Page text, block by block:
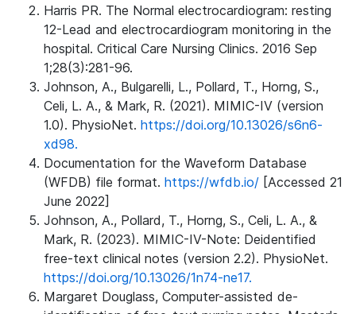
Harris PR. The Normal electrocardiogram: resting
12-Lead and electrocardiogram monitoring in the
hospital. Critical Care Nursing Clinics. 2016 Sep
1;28(3):281-96.
Johnson, A., Bulgarelli, L., Pollard, T., Horng, S.,
Celi, L. A., & Mark, R. (2021). MIMIC-IV (version
1.0). PhysioNet. https://doi.org/10.13026/s6n6-
xd98.
Documentation for the Waveform Database
(WFDB) file format. https://wfdb.io/ [Accessed 21
June 2022]
Johnson, A., Pollard, T., Horng, S., Celi, L. A., &
Mark, R. (2023). MIMIC-IV-Note: Deidentified
free-text clinical notes (version 2.2). PhysioNet.
https://doi.org/10.13026/1n74-ne17.
Margaret Douglass, Computer-assisted de-